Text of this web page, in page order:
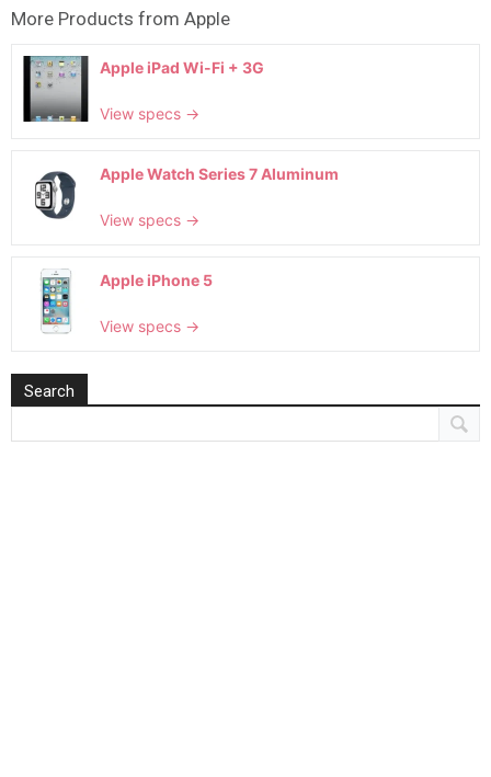
More Products from Apple
Apple iPad Wi-Fi + 3G
View specs →
Apple Watch Series 7 Aluminum
View specs →
Apple iPhone 5
View specs →
Search